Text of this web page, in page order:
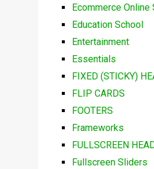
Ecommerce Online
Education School
Entertainment
Essentials
FIXED (STICKY)
FLIP CARDS
FOOTERS
Frameworks
FULLSCREEN
Fullscreen Sliders